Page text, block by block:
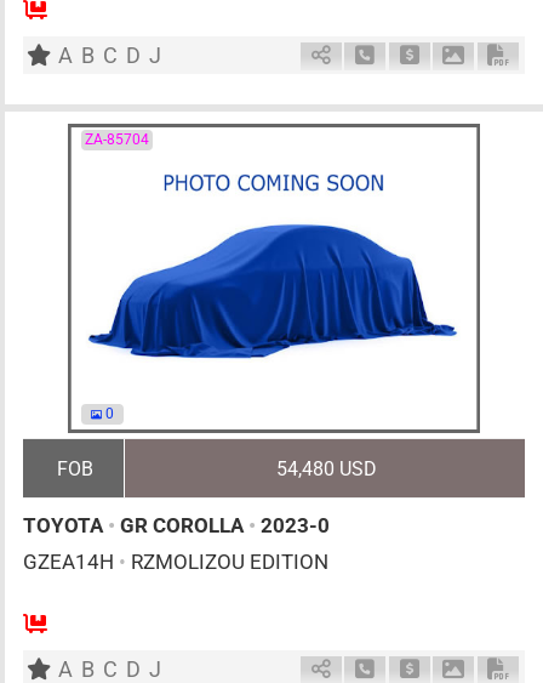
A B C D J Schedule Call Back
Ask Price
ZA-85704
0
FOB 54,480 USD
TOYOTA • GR COROLLA • 2023-0
GZEA14H • RZMOLIZOU EDITION
A B C D J Schedule Call Back
Ask Price